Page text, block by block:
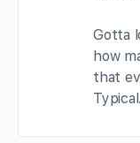
Gotta
how
that